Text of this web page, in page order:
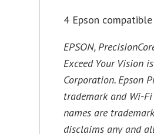
4 Epson
EPSON,
Exceed Your Vision
Corporation. Epson
trademark and Wi-
names are
disclaims any and